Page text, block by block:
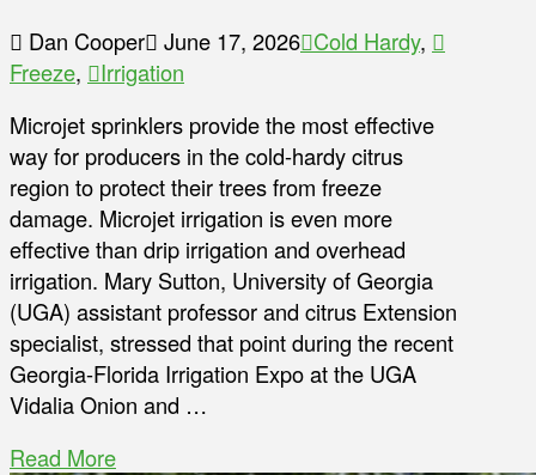
Dan Cooper June 17, 2026 Cold Hardy,
Freeze,
Irrigation
Microjet sprinklers provide the most effective
way for producers in the cold-hardy citrus
region to protect their trees from freeze
damage. Microjet irrigation is even more
effective than drip irrigation and overhead
irrigation. Mary Sutton, University of Georgia
(UGA) assistant professor and citrus Extension
specialist, stressed that point during the recent
Georgia-Florida Irrigation Expo at the UGA
Vidalia Onion and …
Read More